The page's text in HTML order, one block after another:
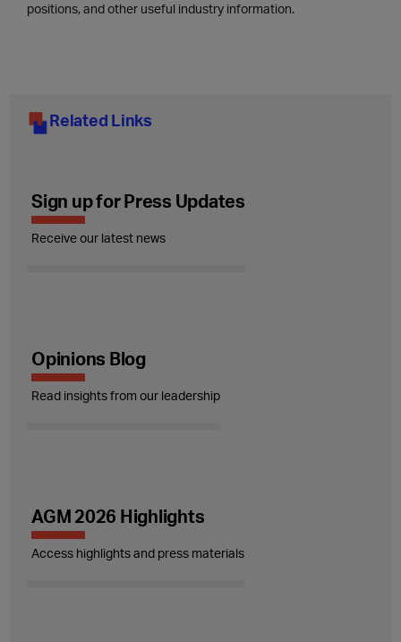
positions, and other useful industry information.
Related Links
Sign up for Press Updates
Receive our latest news
Opinions Blog
Read insights from our leadership
AGM 2026 Highlights
Access highlights and press materials